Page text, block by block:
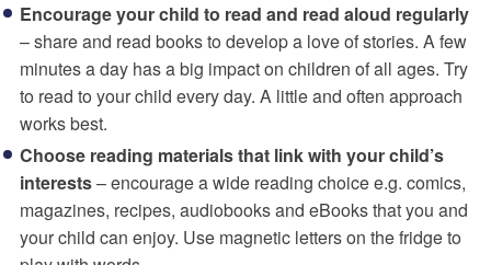
Encourage your child to read and read aloud regularly
– share and read books to develop a love of stories. A few
minutes a day has a big impact on children of all ages. Try
to read to your child every day. A little and often approach
works best.
Choose reading materials that link with your child’s
interests– encourage a wide reading choice e.g. comics,
magazines, recipes, audiobooks and eBooks that you and
your child can enjoy. Use magnetic letters on the fridge to